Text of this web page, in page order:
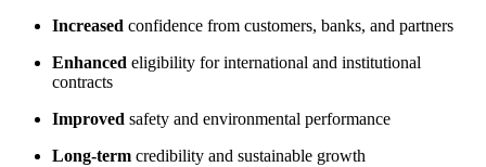
Increased confidence from customers, banks, and partners
Enhanced eligibility for international and institutional
contracts
Improved safety and environmental performance
Long-term credibility and sustainable growth